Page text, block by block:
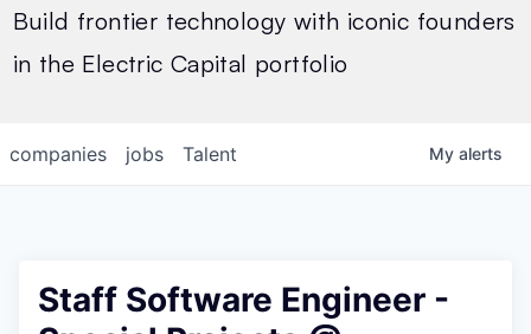
Build frontier technology with iconic founders
in the Electric Capital portfolio
jobs
companies Talent My alerts
Staff Software Engineer -